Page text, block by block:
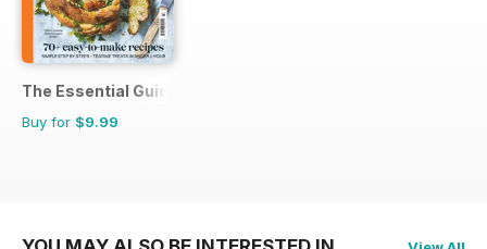
The Essential Guide To...
Buy for $9.99